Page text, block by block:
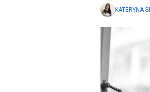
KATERYNA